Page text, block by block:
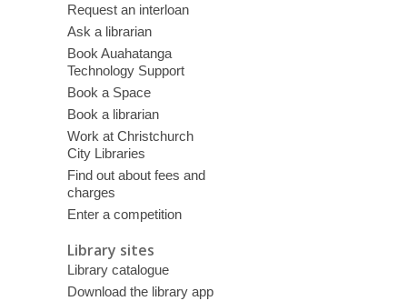
Request an interloan
Ask a librarian
Book Auahatanga
Technology Support
Book a Space
Book a librarian
Work at Christchurch
City Libraries
Find out about fees and
charges
Enter a competition
Library sites
Library catalogue
Download the library app